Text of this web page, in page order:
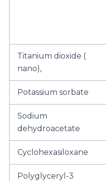
Titanium dioxide (
nano),
Potassium sorbate
Sodium
dehydroacetate
Cyclohexasiloxane
Polyglyceryl-3